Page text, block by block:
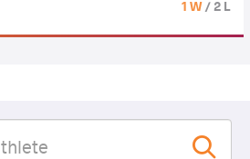
1 W/ 2 L